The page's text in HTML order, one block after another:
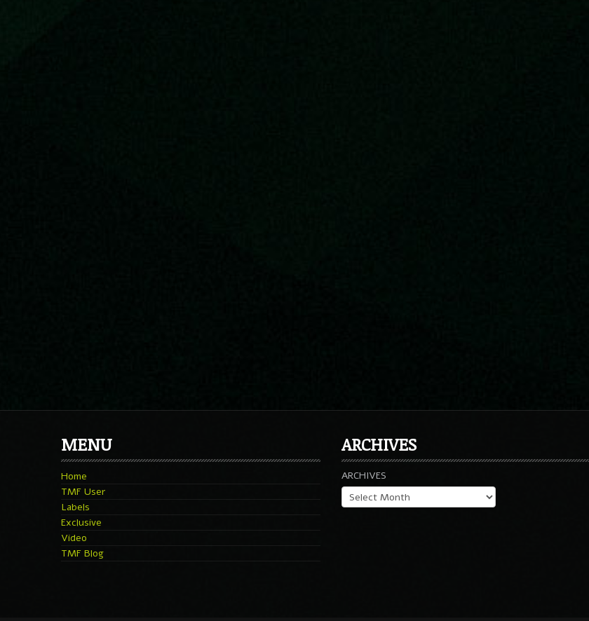
MENU
Home
TMF User
Labels
Exclusive
Video
TMF Blog
ARCHIVES
ARCHIVES